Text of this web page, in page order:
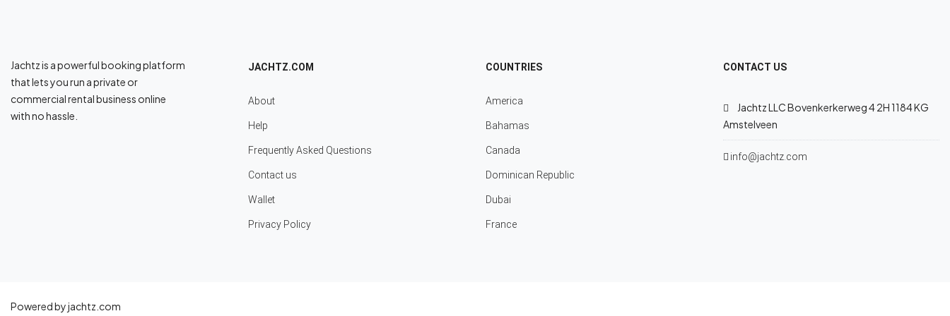
Jachtz is a powerful booking platform
that lets you run a private or
commercial rental business online
with no hassle.
JACHTZ.COM
About
Help
Frequently Asked Questions
Contact us
Wallet
Privacy Policy
COUNTRIES
America
Bahamas
Canada
Dominican Republic
Dubai
France
CONTACT US
Jachtz LLC Bovenkerkerweg 4 2H 1184 KG
Amstelveen
info@jachtz.com
Powered by jachtz.com